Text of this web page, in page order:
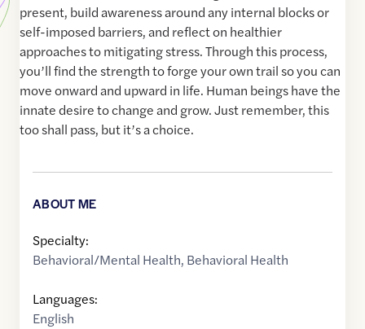
present, build awareness around any internal blocks or
self-imposed barriers, and reflect on healthier
approaches to mitigating stress. Through this process,
you’ll find the strength to forge your own trail so you can
move onward and upward in life. Human beings have the
innate desire to change and grow. Just remember, this
too shall pass, but it’s a choice.
ABOUT ME
Specialty:
Behavioral/Mental Health, Behavioral Health
Languages:
English